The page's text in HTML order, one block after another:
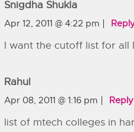
Snigdha Shukla
Apr 12, 2011 @ 4:22 pm
I want the cutoff list for all
Rahul
Apr 08, 2011 @ 1:16 pm Reply
list of mtech colleges in